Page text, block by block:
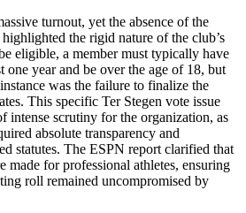
turnout, yet the absence of the
the rigid nature of the club’s
eligible, a member must typically have
one year and be over the age of 18, but
was the failure to finalize the
This specific Ter Stegen vote issue
intense scrutiny for the organization, as
absolute transparency and
statutes. The ESPN report clarified that
made for professional athletes, ensuring
roll remained uncompromised by